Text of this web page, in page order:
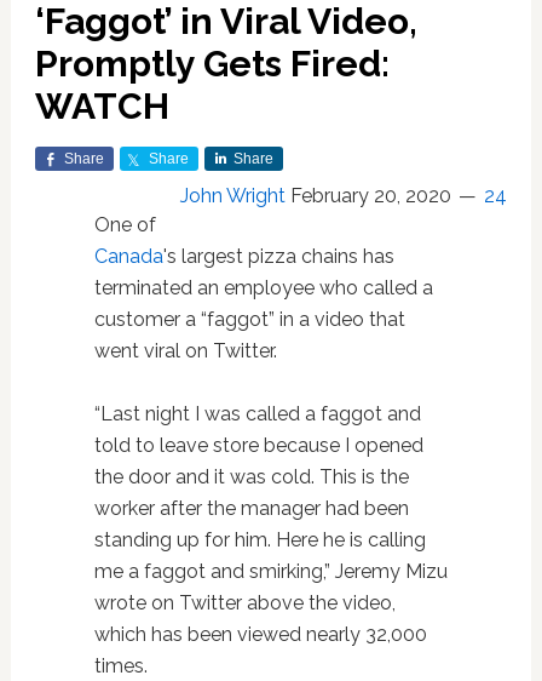
‘Faggot’ in Viral Video,
Promptly Gets Fired:
WATCH
Share Share Share
John Wright February 20, 2020
24
One of
Canada's largest pizza chains has
terminated an employee who called a
customer a “faggot” in a video that
went viral on Twitter.
“Last night I was called a faggot and
told to leave store because I opened
the door and it was cold. This is the
worker after the manager had been
standing up for him. Here he is calling
me a faggot and smirking,” Jeremy Mizu
wrote on Twitter above the video,
which has been viewed nearly 32,000
times.